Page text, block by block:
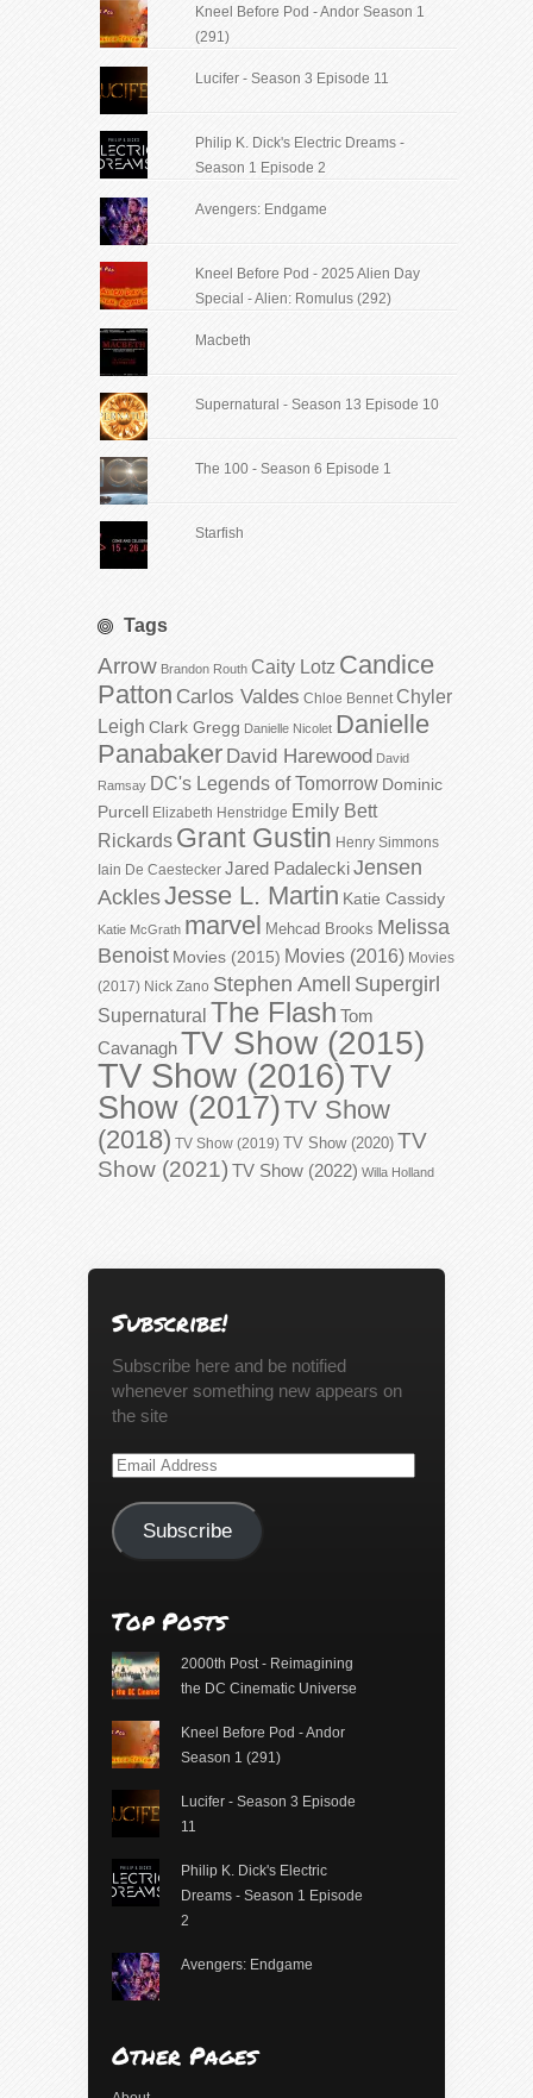
Kneel Before Pod - Andor Season 1
(291)
Lucifer - Season 3 Episode 11
Philip K. Dick's Electric Dreams -
Season 1 Episode 2
Avengers: Endgame
Kneel Before Pod - 2025 Alien Day
Special - Alien: Romulus (292)
Macbeth
Supernatural - Season 13 Episode 10
The 100 - Season 6 Episode 1
Starfish
Tags
Arrow Brandon Routh Caity Lotz Candice
Patton Carlos Valdes Chloe Bennet Chyler
Leigh Clark Gregg Danielle Nicolet Danielle
Panabaker David Harewood David
Ramsay DC's Legends of Tomorrow Dominic
Purcell Elizabeth Henstridge Emily Bett
Rickards Grant Gustin Henry Simmons
Iain De Caestecker Jared PadaleckiJensen
AcklesJesse L. Martin Katie Cassidy
Katie McGrath marvel Mehcad Brooks Melissa
Benoist Movies (2015) Movies (2016) Movies
(2017) Nick Zano Stephen Amell Supergirl
Supernatural The Flash Tom
CavanaghTV Show (2015)
TV Show (2016)TV
Show (2017)TV Show
(2018) TV Show (2019) TV Show (2020) TV
Show (2021) TV Show (2022) Willa Holland
Subscribe!
Subscribe here and be notified
whenever something new appears on
the site
Email
Subscribe
Top Posts
2000th Post - Reimagining
the DC Cinematic Universe
Kneel Before Pod - Andor
Season 1 (291)
Lucifer - Season 3 Episode
11
Philip K. Dick's Electric
Dreams - Season 1 Episode
2
Avengers: Endgame
Other Pages